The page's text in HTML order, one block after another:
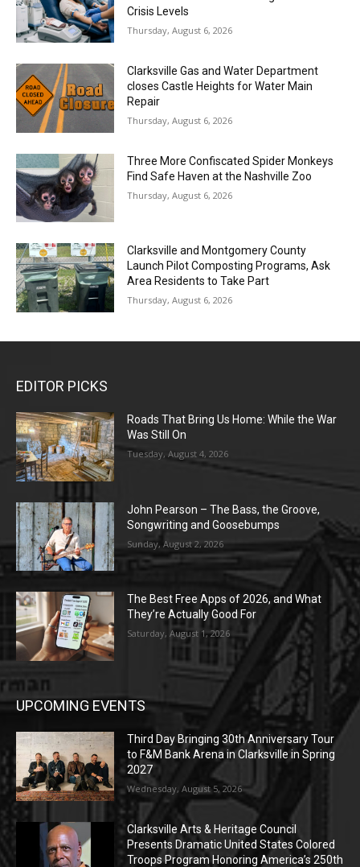
Crisis Levels
Thursday, August 6, 2026
Clarksville Gas and Water Department
closes Castle Heights for Water Main
Repair
Thursday, August 6, 2026
Three More Confiscated Spider Monkeys
Find Safe Haven at the Nashville Zoo
Thursday, August 6, 2026
Clarksville and Montgomery County
Launch Pilot Composting Programs, Ask
Area Residents to Take Part
Thursday, August 6, 2026
EDITOR PICKS
Roads That Bring Us Home: While the War
Was Still On
Tuesday, August 4, 2026
John Pearson – The Bass, the Groove,
Songwriting and Goosebumps
Sunday, August 2, 2026
The Best Free Apps of 2026, and What
They’re Actually Good For
Saturday, August 1, 2026
UPCOMING EVENTS
Third Day Bringing 30th Anniversary Tour
to F&M Bank Arena in Clarksville in Spring
2027
Wednesday, August 5, 2026
Clarksville Arts & Heritage Council
Presents Dramatic United States Colored
Troops Program Honoring America’s 250th